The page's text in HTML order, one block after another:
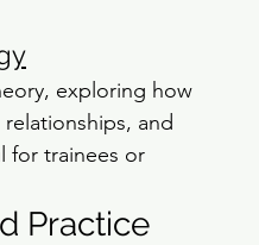
exploring how
and
for trainees or
Practice